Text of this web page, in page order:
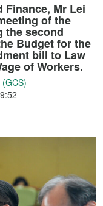
Finance, Mr Lei
of the
the second
Budget for the
bill to Law
of Workers.